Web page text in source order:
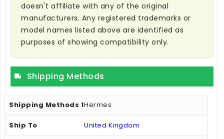
doesn't affiliate with any of the original
manufacturers. Any registered trademarks or
model names listed above are identified as
purposes of showing compatibility only.
Shipping Methods
Hermes
United Kingdom